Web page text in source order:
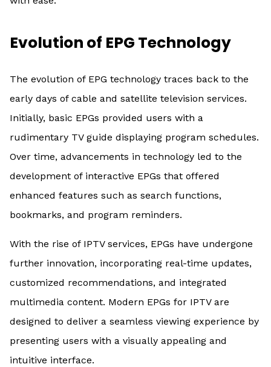
Evolution of EPG Technology
The evolution of EPG technology traces back to the
early days of cable and satellite television services.
Initially, basic EPGs provided users with a
rudimentary TV guide displaying program schedules.
Over time, advancements in technology led to the
development of interactive EPGs that offered
enhanced features such as search functions,
bookmarks, and program reminders.
With the rise of IPTV services, EPGs have undergone
further innovation, incorporating real-time updates,
customized recommendations, and integrated
multimedia content. Modern EPGs for IPTV are
designed to deliver a seamless viewing experience by
presenting users with a visually appealing and
intuitive interface.